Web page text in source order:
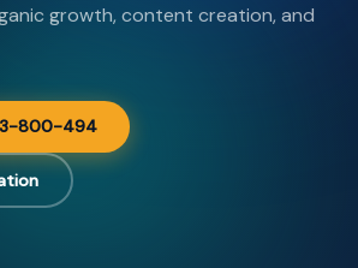
growth, content creation, and
800-494